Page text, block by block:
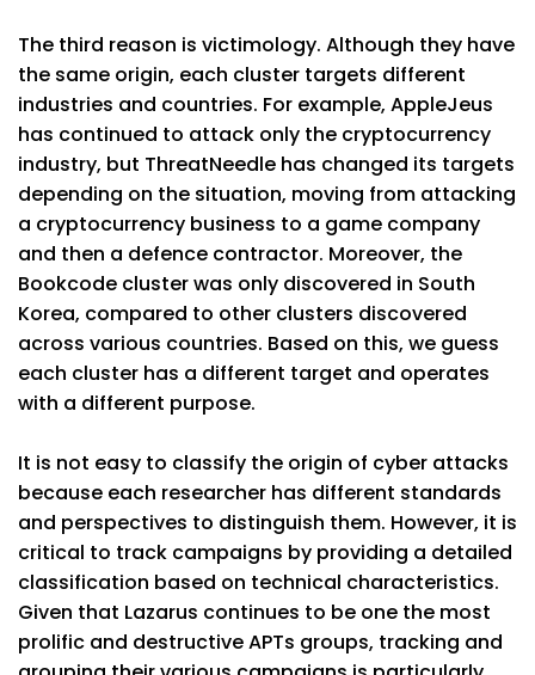
The third reason is victimology. Although they have
the same origin, each cluster targets different
industries and countries. For example, AppleJeus
has continued to attack only the cryptocurrency
industry, but ThreatNeedle has changed its targets
depending on the situation, moving from attacking
a cryptocurrency business to a game company
and then a defence contractor. Moreover, the
Bookcode cluster was only discovered in South
Korea, compared to other clusters discovered
across various countries. Based on this, we guess
each cluster has a different target and operates
with a different purpose.
It is not easy to classify the origin of cyber attacks
because each researcher has different standards
and perspectives to distinguish them. However, it is
critical to track campaigns by providing a detailed
classification based on technical characteristics.
Given that Lazarus continues to be one the most
prolific and destructive APTs groups, tracking and